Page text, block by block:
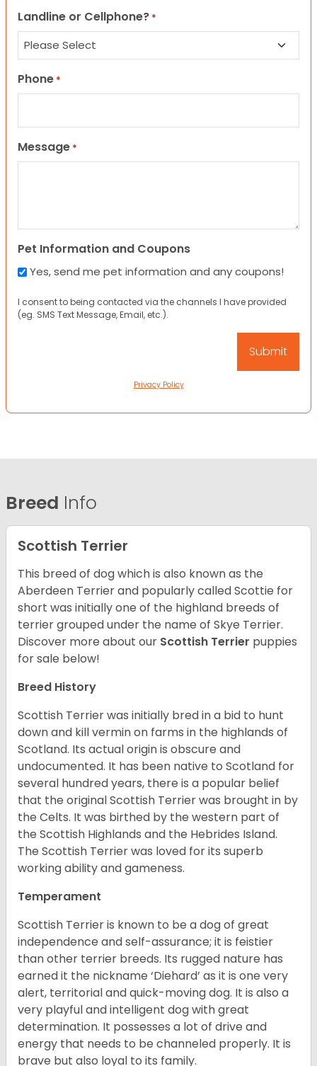
Landline or Cellphone? *
Phone *
Message *
Pet Information and Coupons
Yes, send me pet information and any coupons!
I consent to being contacted via the channels I have provided
(eg. SMS Text Message, Email, etc.).
Privacy Policy
Breed Info
Scottish Terrier
This breed of dog which is also known as the
Aberdeen Terrier and popularly called Scottie for
short was initially one of the highland breeds of
terrier grouped under the name of Skye Terrier.
Discover more about our Scottish Terrier puppies
for sale below!
Breed History
Scottish Terrier was initially bred in a bid to hunt
down and kill vermin on farms in the highlands of
Scotland. Its actual origin is obscure and
undocumented. It has been native to Scotland for
several hundred years, there is a popular belief
that the original Scottish Terrier was brought in by
the Celts. It was birthed by the western part of
the Scottish Highlands and the Hebrides Island.
The Scottish Terrier was loved for its superb
working ability and gameness.
Temperament
Scottish Terrier is known to be a dog of great
independence and self-assurance; it is feistier
than other terrier breeds. Its rugged nature has
earned it the nickname ‘Diehard’ as it is one very
alert, territorial and quick-moving dog. It is also a
very playful and intelligent dog with great
determination. It possesses a lot of drive and
energy that needs to be channeled properly. It is
brave but also loyal to its family.